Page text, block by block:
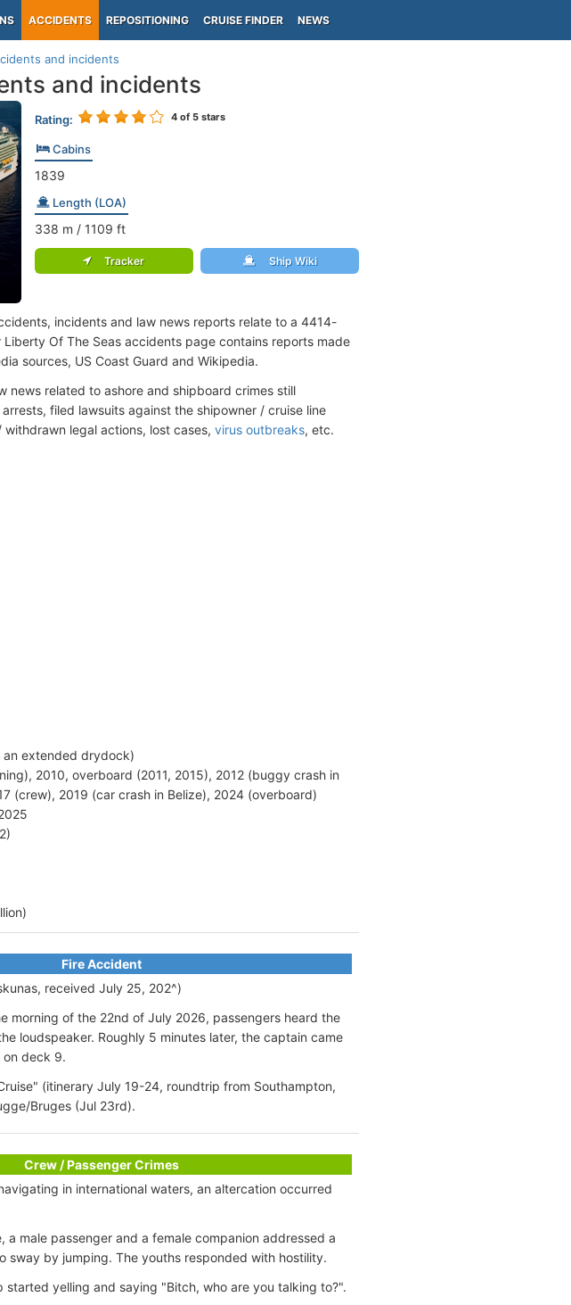
ACCIDENTS REPOSITIONING CRUISE FINDER NEWS
and incidents
and incidents
Rating: 4of 5 stars
Cabins
1839
Length (LOA)
338 m / 1109 ft
Tracker Ship Wiki
incidents and law news reports relate to a 4414-
Liberty Of The Seas accidents page contains reports made
sources, US Coast Guard and Wikipedia.
news related to ashore and shipboard crimes still
filed lawsuits against the shipowner / cruise line
legal actions, lost cases, virus outbreaks, etc.
an extended drydock)
2010, overboard (2011, 2015), 2012 (buggy crash in
(crew), 2019 (car crash in Belize), 2024 (overboard)
Fire Accident
received July 25, 202^)
morning of the 22nd of July 2026, passengers heard the
loudspeaker. Roughly 5 minutes later, the captain came
on deck 9.
(itinerary July 19-24, roundtrip from Southampton,
Bruges (Jul 23rd).
Crew / Passenger Crimes
in international waters, an altercation occurred
male passenger and a female companion addressed a
sway by jumping. The youths responded with hostility.
yelling and saying "Bitch, who are you talking to?".